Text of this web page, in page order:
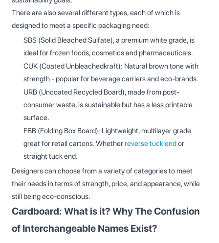
There are also several different types, each of which is
designed to meet a specific packaging need:
SBS (Solid Bleached Sulfate), a premium white grade, is
ideal for frozen foods, cosmetics and pharmaceuticals.
CUK (Coated Unbleachedkraft): Natural brown tone with
strength - popular for beverage carriers and eco-brands.
URB (Uncoated Recycled Board), made from post-
consumer waste, is sustainable but has a less printable
surface.
FBB (Folding Box Board): Lightweight, multilayer grade
great for retail cartons. Whetherreverse tuck endor
straight tuck end.
Designers can choose from a variety of categories to meet
their needs in terms of strength, price, and appearance, while
still being eco-conscious.
Cardboard: What is it? Why The Confusion
of Interchangeable Names Exist?